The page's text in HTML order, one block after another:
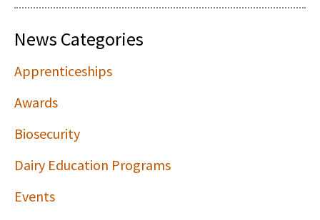
News Categories
Apprenticeships
Awards
Biosecurity
Dairy Education Programs
Events